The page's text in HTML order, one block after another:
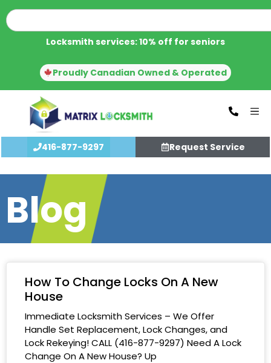
Locksmith services: 10% off for seniors
Proudly Canadian Owned & Operated
416-877-9297 Request Service
Blog
How To Change Locks On A New
House
Immediate Locksmith Services – We Offer
Handle Set Replacement, Lock Changes, and
Lock Rekeying! CALL (416-877-9297) Need A Lock
Change On A New House? Up